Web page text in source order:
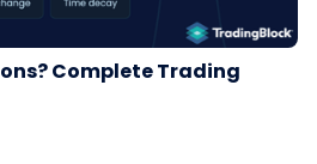
Complete Trading